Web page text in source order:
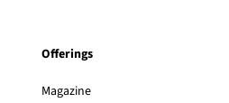
Offerings
Magazine